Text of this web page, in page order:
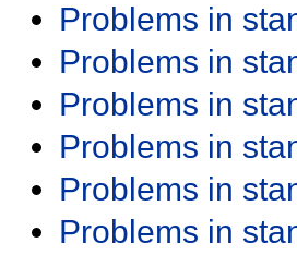
Problems in
Problems in
Problems in
Problems in
Problems in
Problems in